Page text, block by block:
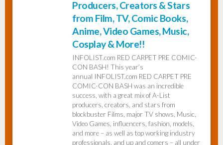
Producers, Creators & Stars
from Film, TV, Comic Books,
Anime, Video Games, Music,
Cosplay & More!!
INFOLIST.com RED CARPET PRE COMIC-
CON BASH! This year’s
annual INFOLIST.com RED CARPET PRE
COMIC-CON BASH was an incredible
success, with a great mix of A-List
producers, creators, and stars from
blockbuster Films, major TV shows, Music,
Video Games, influencers, fashion, models,
and more – as well as top working industry
professionals, and up and comers – all under